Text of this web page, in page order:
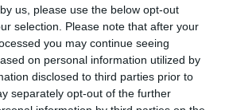
us, please use the below opt-out
selection. Please note that after your
you may continue seeing
on personal information utilized by
disclosed to third parties prior to
separately opt-out of the further
Corsham
Devizes